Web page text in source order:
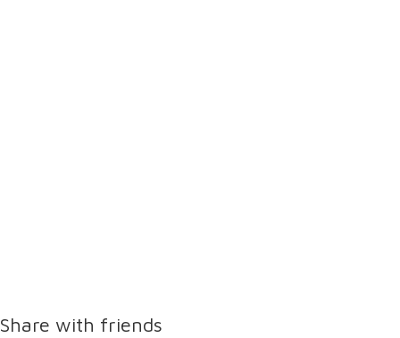
Share with friends